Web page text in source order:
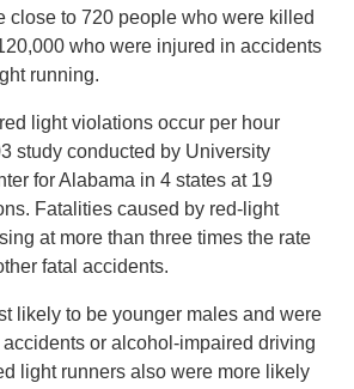
close to 720 people who were killed
who were injured in accidents
running.
light violations occur per hour
study conducted by University
for Alabama in 4 states at 19
Fatalities caused by red-light
at more than three times the rate
fatal accidents.
likely to be younger males and were
accidents or alcohol-impaired driving
light runners also were more likely